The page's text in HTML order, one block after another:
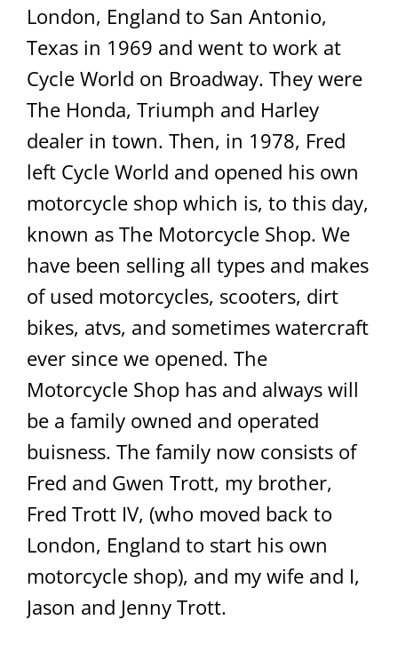
London, England to San Antonio,
Texas in 1969 and went to work at
Cycle World on Broadway. They were
The Honda, Triumph and Harley
dealer in town. Then, in 1978, Fred
left Cycle World and opened his own
motorcycle shop which is, to this day,
known as The Motorcycle Shop. We
have been selling all types and makes
of used motorcycles, scooters, dirt
bikes, atvs, and sometimes watercraft
ever since we opened. The
Motorcycle Shop has and always will
be a family owned and operated
buisness. The family now consists of
Fred and Gwen Trott, my brother,
Fred Trott IV, (who moved back to
London, England to start his own
motorcycle shop), and my wife and I,
Jason and Jenny Trott.